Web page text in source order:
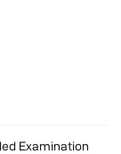
Examination